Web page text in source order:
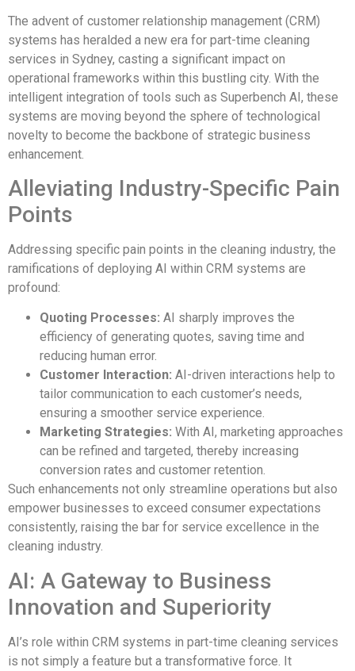
The advent of customer relationship management (CRM)
systems has heralded a new era for part-time cleaning
services in Sydney, casting a significant impact on
operational frameworks within this bustling city. With the
intelligent integration of tools such as Superbench AI, these
systems are moving beyond the sphere of technological
novelty to become the backbone of strategic business
enhancement.
Alleviating Industry-Specific Pain
Points
Addressing specific pain points in the cleaning industry, the
ramifications of deploying AI within CRM systems are
profound:
Quoting Processes: AI sharply improves the
efficiency of generating quotes, saving time and
reducing human error.
Customer Interaction: AI-driven interactions help to
tailor communication to each customer’s needs,
ensuring a smoother service experience.
Marketing Strategies: With AI, marketing approaches
can be refined and targeted, thereby increasing
conversion rates and customer retention.
Such enhancements not only streamline operations but also
empower businesses to exceed consumer expectations
consistently, raising the bar for service excellence in the
cleaning industry.
AI: A Gateway to Business
Innovation and Superiority
AI’s role within CRM systems in part-time cleaning services
is not simply a feature but a transformative force. It